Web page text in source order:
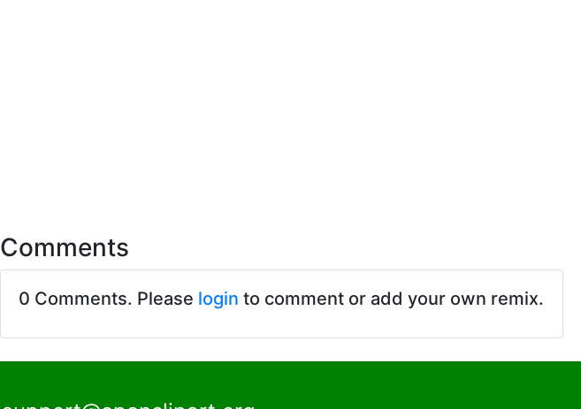
Comments
0 Comments. Please login to comment or add your own remix.